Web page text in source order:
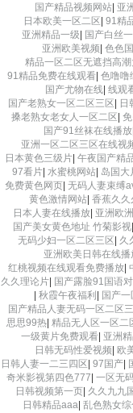
国产精品视频网站| 亚
日本欧美一区二区| 91精
亚洲精品一级| 国产白丝
亚洲欧美视频| 色色
精品一区二区无遮挡高
91精品免费在线观看| 色噜噜
国产尤物在线| 线观
国产老熟女一区二区三区| 日
搡老熟女老女人一区二区|
国产91丝袜在线播放|
亚洲一区二区三区在线视
日本黄色三级片| 午夜国产精
97看片| 水蜜桃网站| 岛国大
免费黄色网页| 无码人妻束缚
黄色激情网站| 香蕉久久
日本人妻在线播放| 亚洲欧
国产美女黄色地址 竹菊影视|
无码少妇一区二区三区| 久
亚洲欧美日韩在线播
红桃视频在线观看免费播放|
久久理论片| 国产露脸91国语
| 秋霞午夜福利| 国产一
国产精品人妻无码一区二区
思思99热| 精品无人区一区二
一级黄片免费观看| 亚洲
日韩无码性爱视频| 欧
日韩人妻一二三四区| 97国产|
奇米影视第四色777| 一区无
日韩视频第一页| 久久九九
日韩精品aaa| 乱色熟女